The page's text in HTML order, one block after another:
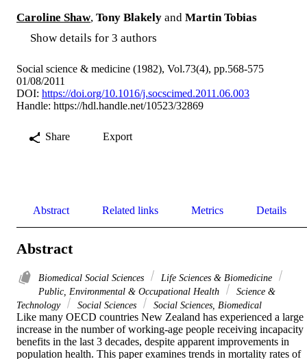
Caroline Shaw, Tony Blakely and Martin Tobias
Show details for 3 authors
Social science & medicine (1982), Vol.73(4), pp.568-575
01/08/2011
DOI: https://doi.org/10.1016/j.socscimed.2011.06.003
Handle: https://hdl.handle.net/10523/32869
Share Export
Abstract Related links Metrics Details
Abstract
Biomedical Social Sciences
Life Sciences & Biomedicine
Public, Environmental & Occupational Health
Science &
Technology
Social Sciences Social Sciences, Biomedical
Like many OECD countries New Zealand has experienced a large
increase in the number of working-age people receiving incapacity
benefits in the last 3 decades, despite apparent improvements in
population health. This paper examines trends in mortality rates of